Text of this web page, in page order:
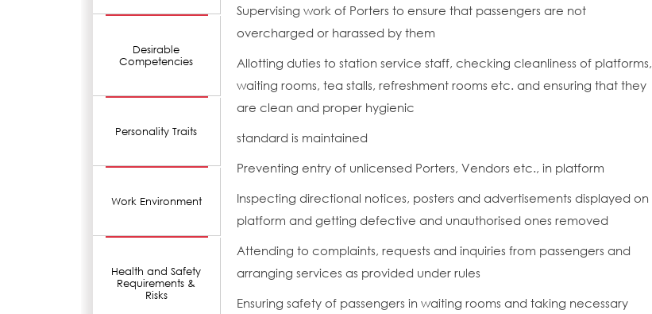
Desirable
Competencies
Personality Traits
Work Environment
Health and Safety
Requirements &
Risks
Supervising work of Porters to ensure that passengers are not
overcharged or harassed by them
Allotting duties to station service staff, checking cleanliness of platforms,
waiting rooms, tea stalls, refreshment rooms etc. and ensuring that they
are clean and proper hygienic
standard is maintained
Preventing entry of unlicensed Porters, Vendors etc., in platform
Inspecting directional notices, posters and advertisements displayed on
platform and getting defective and unauthorised ones removed
Attending to complaints, requests and inquiries from passengers and
arranging services as provided under rules
Ensuring safety of passengers in waiting rooms and taking necessary